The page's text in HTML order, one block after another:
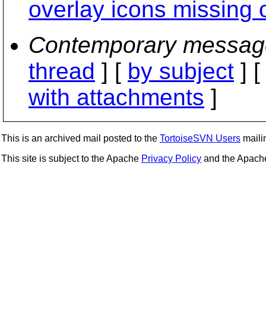
overlay icons missing
Contemporary
thread ] [ by subject ] [
with attachments ]
This is an archived mail posted to the TortoiseSVN Users
This site is subject to the Apache Privacy Policy and the